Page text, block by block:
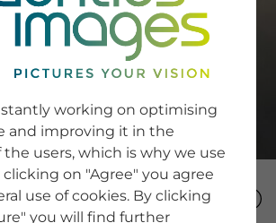
SERVICE
Newsletter SignUp
Tips & Tricks
Buying images
Blog
COMPANY
working on optimising
and improving it in the
users, which is why we use
clicking on "Agree" you agree
use of cookies. By clicking
you will find further